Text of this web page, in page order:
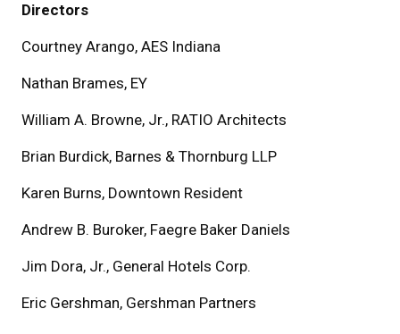
Directors
Courtney Arango, AES Indiana
Nathan Brames, EY
William A. Browne, Jr., RATIO Architects
Brian Burdick, Barnes & Thornburg LLP
Karen Burns, Downtown Resident
Andrew B. Buroker, Faegre Baker Daniels
Jim Dora, Jr., General Hotels Corp.
Eric Gershman, Gershman Partners